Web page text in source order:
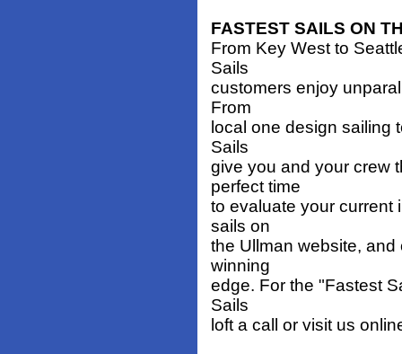
FASTEST SAILS ON
From Key West to
Sails
customers enjoy
From
local one design sailing
Sails
give you and your crew
perfect time
to evaluate your current
sails on
the Ullman website,
winning
edge. For the "Fastest
Sails
loft a call or visit us